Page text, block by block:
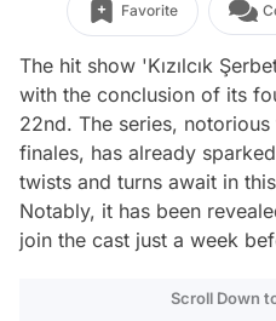
Favorite
The hit show 'Kızılcık
with the conclusion of its
22nd. The series,
finales, has already
twists and turns await in
Notably, it has been
join the cast just a week
Scroll Down